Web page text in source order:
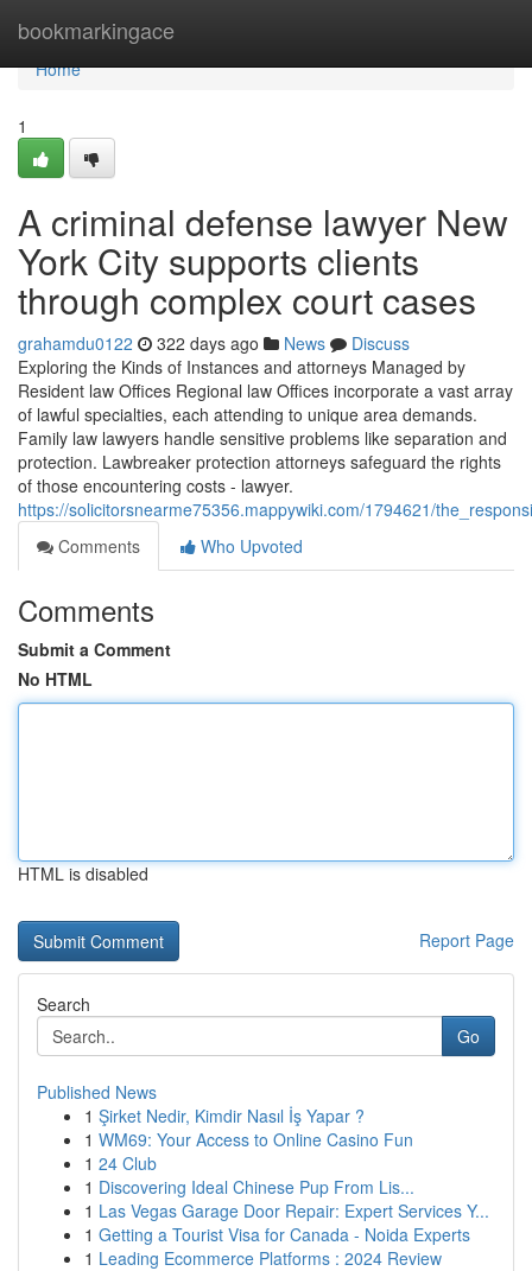
bookmarkingace
Home
Home
1
A criminal defense lawyer New
York City supports clients
through complex court cases
grahamdu0122 322 days ago News
Discuss
Exploring the Kinds of Instances and attorneys Managed by
Resident law Offices Regional law Offices incorporate a vast array
of lawful specialties, each attending to unique area demands.
Family law lawyers handle sensitive problems like separation and
protection. Lawbreaker protection attorneys safeguard the rights
of those encountering costs - lawyer.
https://solicitorsnearme75356.mappywiki.com/1794621/
Comments
Who Upvoted
Comments
Submit a Comment
No HTML
HTML is disabled
Report Page
Search
Go
Published News
1 Şirket Nedir, Kimdir Nasıl İş Yapar ?
1 WM69: Your Access to Online Casino Fun
1 24 Club
1 Discovering Ideal Chinese Pup From Lis...
1 Las Vegas Garage Door Repair: Expert Services Y...
1 Getting a Tourist Visa for Canada - Noida Experts
1 Leading Ecommerce Platforms : 2024 Review